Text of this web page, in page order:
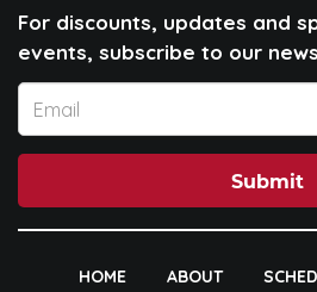
For discounts, updates and
events, subscribe to our
Submit
HOME ABOUT